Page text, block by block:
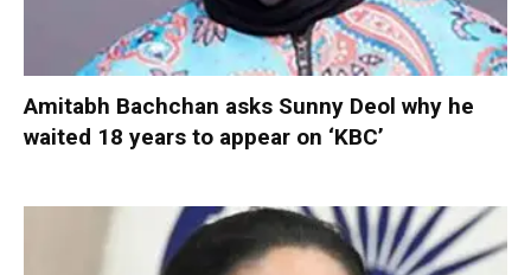
Amitabh Bachchan asks Sunny Deol why he
waited 18 years to appear on ‘KBC’